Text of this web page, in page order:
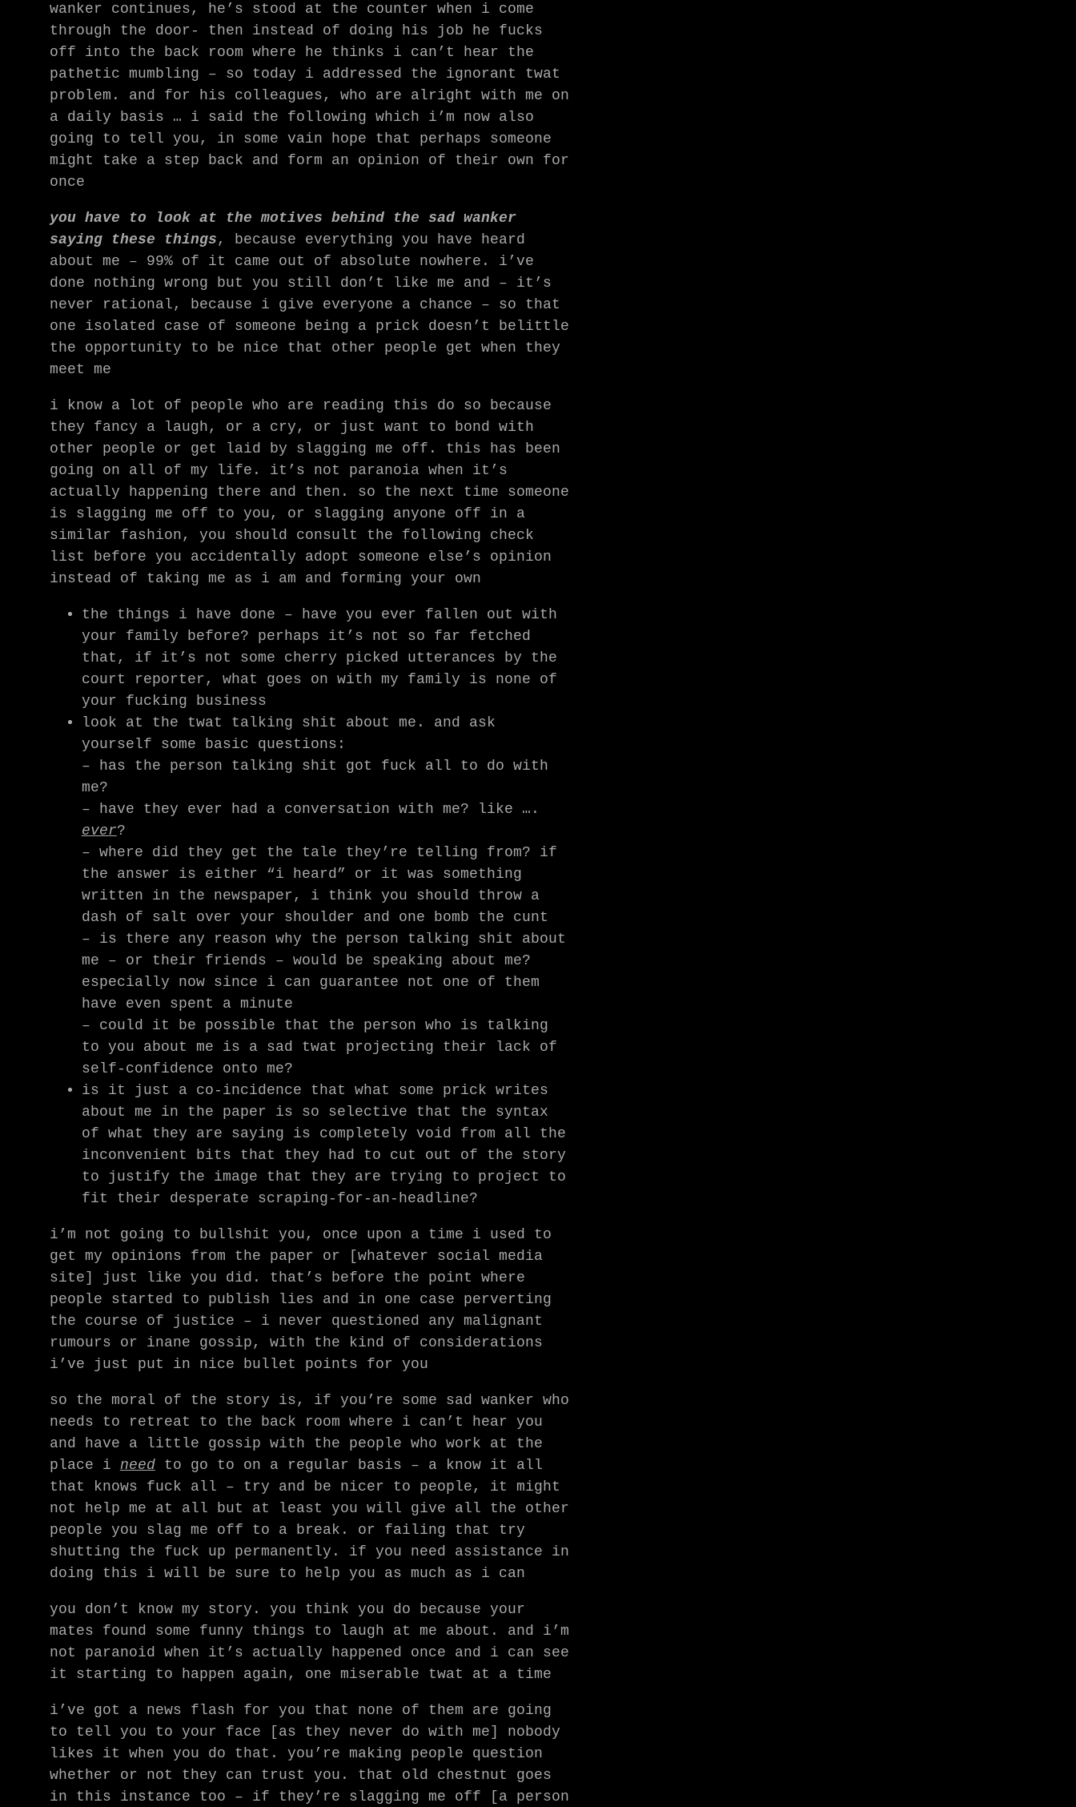
wanker continues, he’s stood at the counter when i come
through the door- then instead of doing his job he fucks
off into the back room where he thinks i can’t hear the
pathetic mumbling – so today i addressed the ignorant twat
problem. and for his colleagues, who are alright with me on
a daily basis … i said the following which i’m now also
going to tell you, in some vain hope that perhaps someone
might take a step back and form an opinion of their own for
once
you have to look at the motives behind the sad wanker
saying these things , because everything you have heard
about me – 99% of it came out of absolute nowhere. i’ve
done nothing wrong but you still don’t like me and – it’s
never rational, because i give everyone a chance – so that
one isolated case of someone being a prick doesn’t belittle
the opportunity to be nice that other people get when they
meet me
i know a lot of people who are reading this do so because
they fancy a laugh, or a cry, or just want to bond with
other people or get laid by slagging me off. this has been
going on all of my life. it’s not paranoia when it’s
actually happening there and then. so the next time someone
is slagging me off to you, or slagging anyone off in a
similar fashion, you should consult the following check
list before you accidentally adopt someone else’s opinion
instead of taking me as i am and forming your own
the things i have done – have you ever fallen out with
your family before? perhaps it’s not so far fetched
that, if it’s not some cherry picked utterances by the
court reporter, what goes on with my family is none of
your fucking business
look at the twat talking shit about me. and ask
yourself some basic questions:
– has the person talking shit got fuck all to do with
me?
– have they ever had a conversation with me? like ….
ever?
– where did they get the tale they’re telling from? if
the answer is either “i heard” or it was something
written in the newspaper, i think you should throw a
dash of salt over your shoulder and one bomb the cunt
– is there any reason why the person talking shit about
me – or their friends – would be speaking about me?
especially now since i can guarantee not one of them
have even spent a minute
– could it be possible that the person who is talking
to you about me is a sad twat projecting their lack of
self-confidence onto me?
is it just a co-incidence that what some prick writes
about me in the paper is so selective that the syntax
of what they are saying is completely void from all the
inconvenient bits that they had to cut out of the story
to justify the image that they are trying to project to
fit their desperate scraping-for-an-headline?
i’m not going to bullshit you, once upon a time i used to
get my opinions from the paper or [whatever social media
site] just like you did. that’s before the point where
people started to publish lies and in one case perverting
the course of justice – i never questioned any malignant
rumours or inane gossip, with the kind of considerations
i’ve just put in nice bullet points for you
so the moral of the story is, if you’re some sad wanker who
needs to retreat to the back room where i can’t hear you
and have a little gossip with the people who work at the
place i needto go to on a regular basis – a know it all
that knows fuck all – try and be nicer to people, it might
not help me at all but at least you will give all the other
people you slag me off to a break. or failing that try
shutting the fuck up permanently. if you need assistance in
doing this i will be sure to help you as much as i can
you don’t know my story. you think you do because your
mates found some funny things to laugh at me about. and i’m
not paranoid when it’s actually happened once and i can see
it starting to happen again, one miserable twat at a time
i’ve got a news flash for you that none of them are going
to tell you to your face [as they never do with me] nobody
likes it when you do that. you’re making people question
whether or not they can trust you. that old chestnut goes
in this instance too – if they’re slagging me off [a person